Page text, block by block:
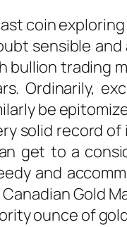
coin
sensible
bullion
Ordinarily,
be
solid record
get to a
and
Gold
ounce of